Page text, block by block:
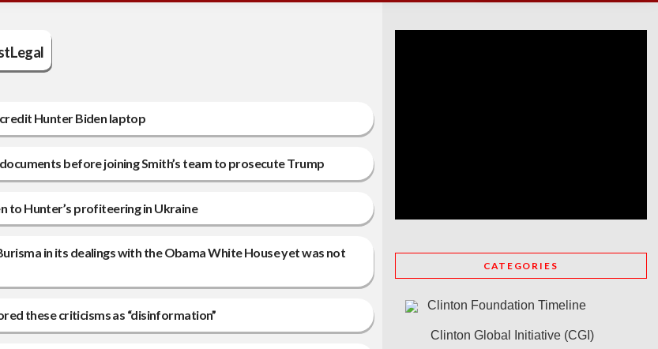
Hunter Biden laptop
before joining Smith’s team to prosecute Trump
to Hunter’s profiteering in Ukraine
in its dealings with the Obama White House yet was not
these criticisms as “disinformation”
CATEGORIES
Clinton Foundation Timeline
Clinton Global Initiative (CGI)